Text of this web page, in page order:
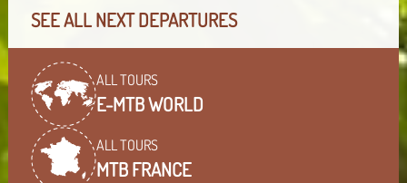
SEE ALL NEXT DEPARTURES
ALL TOURS
E-MTB WORLD
ALL TOURS
MTB FRANCE